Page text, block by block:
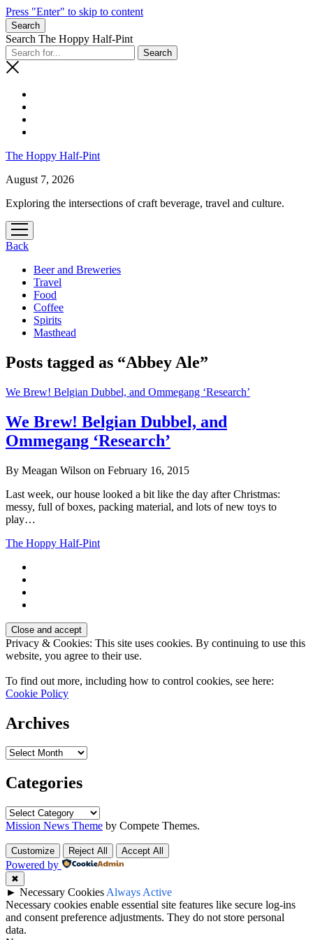
Press "Enter" to skip to content
Search
Search The Hoppy Half-Pint
The Hoppy Half-Pint
August 7, 2026
Exploring the intersections of craft beverage, travel and culture.
open
menu
Back
Beer and Breweries
Travel
Food
Coffee
Spirits
Masthead
Posts tagged as “Abbey Ale”
We Brew! Belgian Dubbel, and Ommegang ‘Research’
We Brew! Belgian Dubbel, and
Ommegang ‘Research’
By Meagan Wilson on February 16, 2015
Last week, our house looked a bit like the day after Christmas:
messy, full of boxes, packing material, and lots of new toys to
play…
The Hoppy Half-Pint
Privacy & Cookies: This site uses cookies. By continuing to use this
website, you agree to their use.
To find out more, including how to control cookies, see here:
Cookie Policy
Archives
Archives
Categories
Categories
Mission News Theme by Compete Themes.
Customize Reject All Accept All
Powered by
✖
► Necessary Cookies Always Active
Necessary cookies enable essential site features like secure log-ins
and consent preference adjustments. They do not store personal
data.